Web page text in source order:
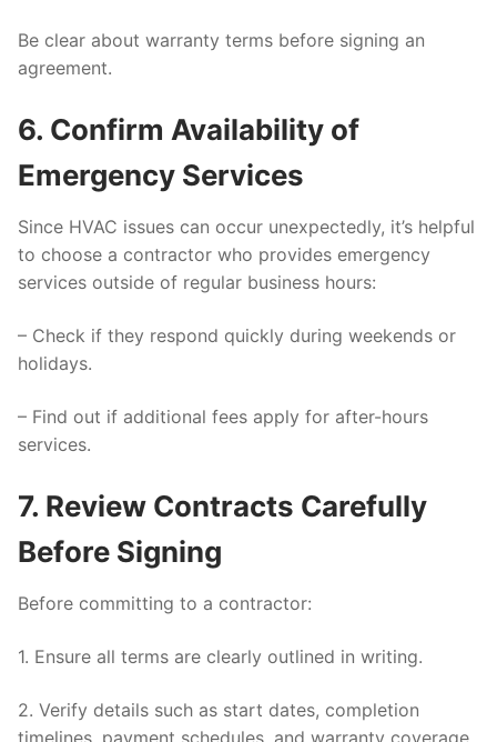
Be clear about warranty terms before signing an
agreement.
6. Confirm Availability of
Emergency Services
Since HVAC issues can occur unexpectedly, it’s helpful
to choose a contractor who provides emergency
services outside of regular business hours:
– Check if they respond quickly during weekends or
holidays.
– Find out if additional fees apply for after-hours
services.
7. Review Contracts Carefully
Before Signing
Before committing to a contractor:
1. Ensure all terms are clearly outlined in writing.
2. Verify details such as start dates, completion
timelines, payment schedules, and warranty coverage.